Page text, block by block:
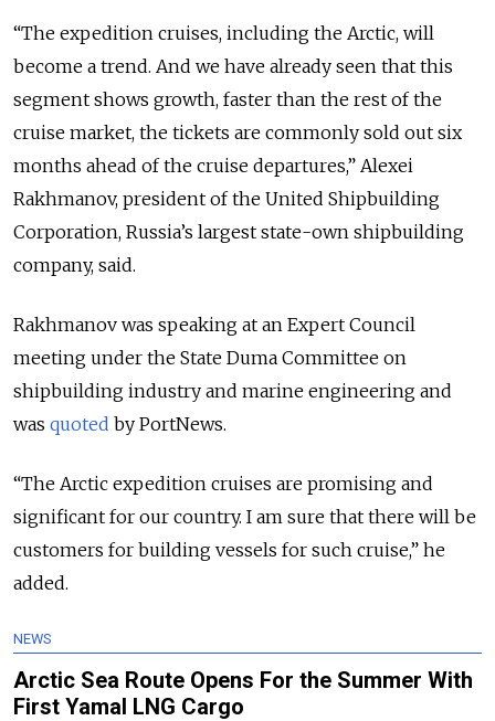
“The expedition cruises, including the Arctic, will
become a trend. And we have already seen that this
segment shows growth, faster than the rest of the
cruise market, the tickets are commonly sold out six
months ahead of the cruise departures,” Alexei
Rakhmanov, president of the United Shipbuilding
Corporation, Russia’s largest state-own shipbuilding
company, said.
Rakhmanov was speaking at an Expert Council
meeting under the State Duma Committee on
shipbuilding industry and marine engineering and
was quoted by PortNews.
“The Arctic expedition cruises are promising and
significant for our country. I am sure that there will be
customers for building vessels for such cruise,” he
added.
NEWS
Arctic Sea Route Opens For the Summer With
First Yamal LNG Cargo